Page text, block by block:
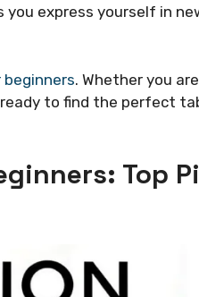
express yourself in
. Whether you
ready to find the perfect
Top